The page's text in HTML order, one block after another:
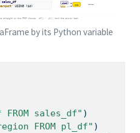
by its Python variable
FROM sales_df"
FROM pl_df"